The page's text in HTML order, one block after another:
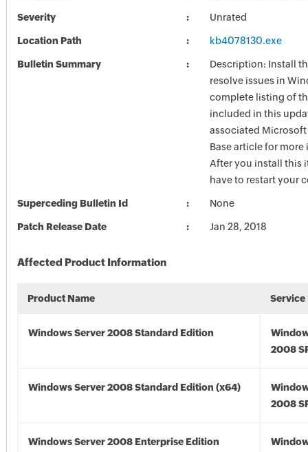
Severity Unrated
Location Path kb4078130.exe
Bulletin Summary
Description: Install
resolve issues in
complete listing of
included in this
associated
Base article for
After you install this
have to restart your
Superceding Bulletin Id None
Patch Release Date Jan 28, 2018
Affected Product Information
Product Name Service
Windows Server 2008 Standard Edition
2008
Windows Server 2008 Standard Edition (x64)
2008
Windows Server 2008 Enterprise Edition